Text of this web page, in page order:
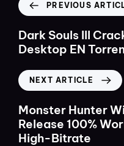
PREVIOUS
Dark Souls III
Desktop EN
NEXT ARTICLE
Monster Hunter
Release 100%
High-Bitrate